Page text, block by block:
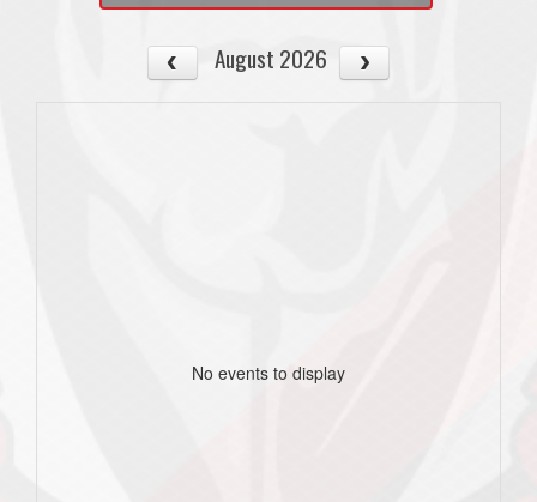
August 2026
No events to display